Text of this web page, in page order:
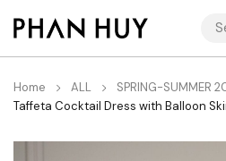
Home ALL SPRING-SUMMER
Taffeta Cocktail Dress with Balloon